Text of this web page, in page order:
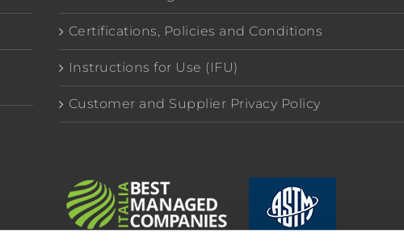
Certifications, Policies and Conditions
Instructions for Use (IFU)
Customer and Supplier Privacy Policy